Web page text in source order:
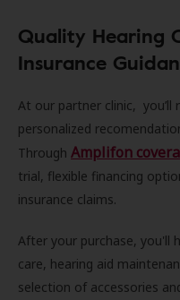
Quality Hearing
Insurance
At our partner clinic, you’ll
personalized
Through Amplifon
trial, flexible financing
insurance claims.
After your purchase, you'll
care, hearing aid
selection of accessories